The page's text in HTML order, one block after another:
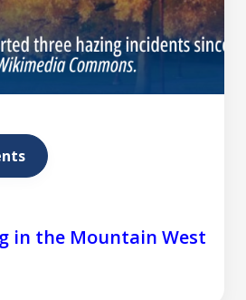
in the Mountain West